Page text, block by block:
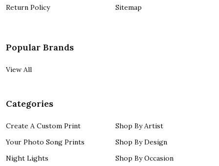
Return Policy
Sitemap
Popular Brands
View All
Categories
Create A Custom Print
Your Photo Song Prints
Night Lights
Shop By Artist
Shop By Design
Shop By Occasion